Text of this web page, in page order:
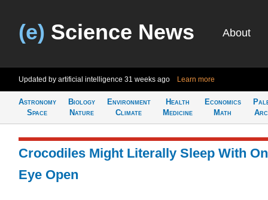
(e) Science News About
Updated by artificial intelligence 31 weeks ago Learn more
Astronomy
Space
Biology
Nature
Environment
Climate
Health
Medicine
Economics
Math
Crocodiles Might Literally Sleep With
Eye Open